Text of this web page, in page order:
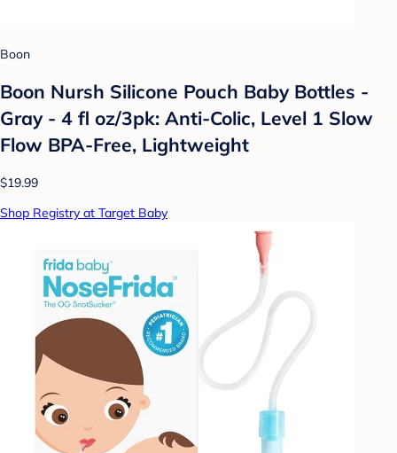
Boon
Boon Nursh Silicone Pouch Baby Bottles -
Gray - 4 fl oz/3pk: Anti-Colic, Level 1 Slow
Flow BPA-Free, Lightweight
$19.99
Shop Registry at Target Baby